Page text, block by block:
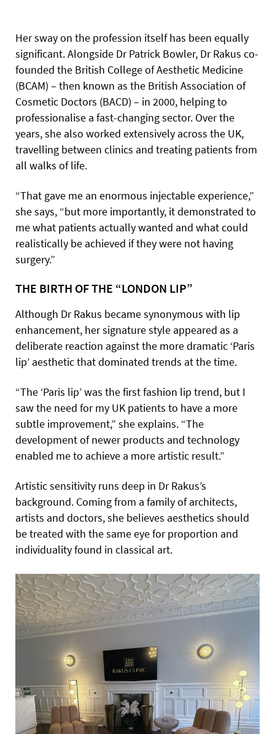
Her sway on the profession itself has been equally
significant. Alongside Dr Patrick Bowler, Dr Rakus co-
founded the British College of Aesthetic Medicine
(BCAM) – then known as the British Association of
Cosmetic Doctors (BACD) – in 2000, helping to
professionalise a fast-changing sector. Over the
years, she also worked extensively across the UK,
travelling between clinics and treating patients from
all walks of life.
“That gave me an enormous injectable experience,”
she says, “but more importantly, it demonstrated to
me what patients actually wanted and what could
realistically be achieved if they were not having
surgery.”
THE BIRTH OF THE “LONDON LIP”
Although Dr Rakus became synonymous with lip
enhancement, her signature style appeared as a
deliberate reaction against the more dramatic ‘Paris
lip’ aesthetic that dominated trends at the time.
“The ‘Paris lip’ was the first fashion lip trend, but I
saw the need for my UK patients to have a more
subtle improvement,” she explains. “The
development of newer products and technology
enabled me to achieve a more artistic result.”
Artistic sensitivity runs deep in Dr Rakus’s
background. Coming from a family of architects,
artists and doctors, she believes aesthetics should
be treated with the same eye for proportion and
individuality found in classical art.